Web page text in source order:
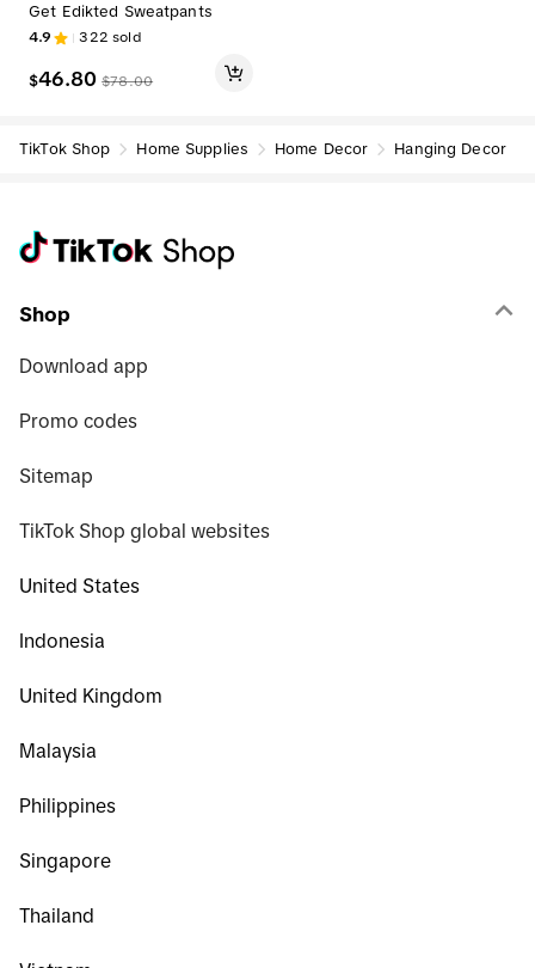
Get Edikted Sweatpants
4.9 322 sold
$46.80 $78.00
TikTok Shop Home Supplies Home Decor Hanging Decor
Shop
Download app
Promo codes
Sitemap
TikTok Shop global websites
United States
Indonesia
United Kingdom
Malaysia
Philippines
Singapore
Thailand